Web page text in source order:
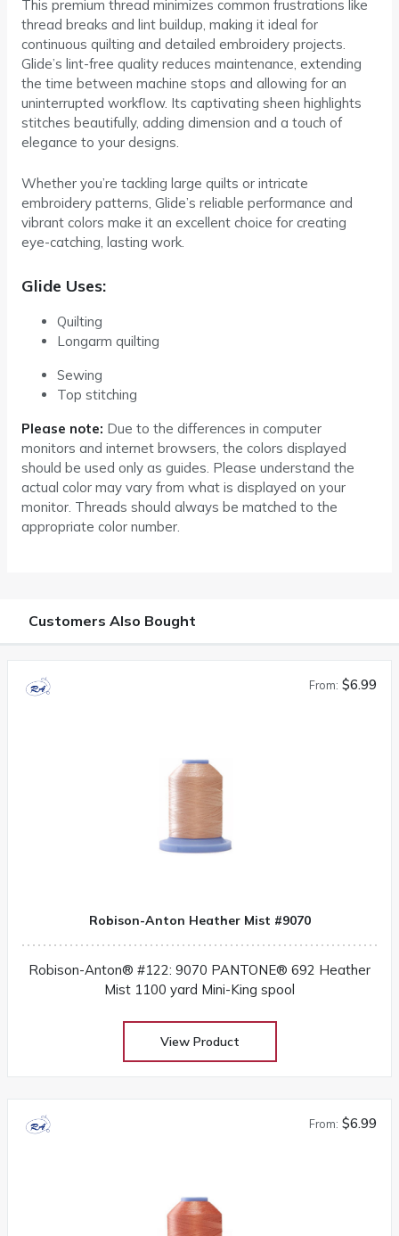
This premium thread minimizes common frustrations like
thread breaks and lint buildup, making it ideal for
continuous quilting and detailed embroidery projects.
Glide’s lint-free quality reduces maintenance, extending
the time between machine stops and allowing for an
uninterrupted workflow. Its captivating sheen highlights
stitches beautifully, adding dimension and a touch of
elegance to your designs.
Whether you’re tackling large quilts or intricate
embroidery patterns, Glide’s reliable performance and
vibrant colors make it an excellent choice for creating
eye-catching, lasting work.
Glide Uses:
Quilting
Longarm quilting
Sewing
Top stitching
Please note: Due to the differences in computer
monitors and internet browsers, the colors displayed
should be used only as guides. Please understand the
actual color may vary from what is displayed on your
monitor. Threads should always be matched to the
appropriate color number.
Customers Also Bought
From: $6.99
Robison-Anton Heather Mist #9070
Robison-Anton® #122: 9070 PANTONE® 692 Heather
Mist 1100 yard Mini-King spool
View Product
From: $6.99